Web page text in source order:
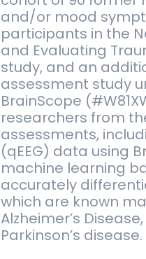
and/or mood
participants in the
and Evaluating
study, and an
assessment study
BrainScope
researchers from
assessments,
(qEEG) data using
machine learning
accurately
which are known
Alzheimer’s
Parkinson’s disease.